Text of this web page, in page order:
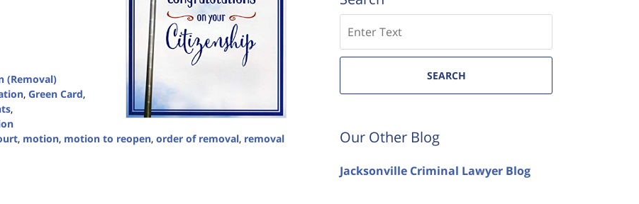
(Removal)
, Green Card,
,
, motion, motion to reopen, order of removal, removal
SEARCH
Our Other Blog
Jacksonville Criminal Lawyer Blog